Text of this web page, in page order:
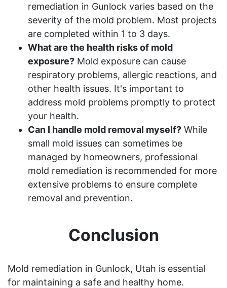
remediation in Gunlock varies based on the
severity of the mold problem. Most projects
are completed within 1 to 3 days.
What are the health risks of mold
exposure? Mold exposure can cause
respiratory problems, allergic reactions, and
other health issues. It's important to
address mold problems promptly to protect
your health.
Can I handle mold removal myself? While
small mold issues can sometimes be
managed by homeowners, professional
mold remediation is recommended for more
extensive problems to ensure complete
removal and prevention.
Conclusion
Mold remediation in Gunlock, Utah is essential
for maintaining a safe and healthy home.